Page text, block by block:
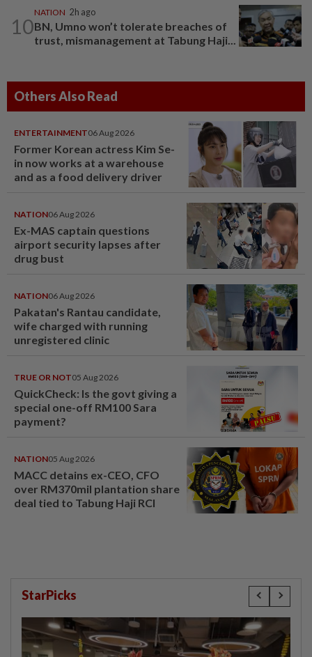
10
NATION 2h ago
BN, Umno won’t tolerate breaches of
trust, mismanagement at Tabung Haji...
Others Also Read
ENTERTAINMENT06 Aug 2026
Former Korean actress Kim Se-
in now works at a warehouse
and as a food delivery driver
NATION06 Aug 2026
Ex-MAS captain questions
airport security lapses after
drug bust
NATION06 Aug 2026
Pakatan's Rantau candidate,
wife charged with running
unregistered clinic
TRUE OR NOT05 Aug 2026
QuickCheck: Is the govt giving a
special one-off RM100 Sara
payment?
NATION05 Aug 2026
MACC detains ex-CEO, CFO
over RM370mil plantation share
deal tied to Tabung Haji RCI
StarPicks